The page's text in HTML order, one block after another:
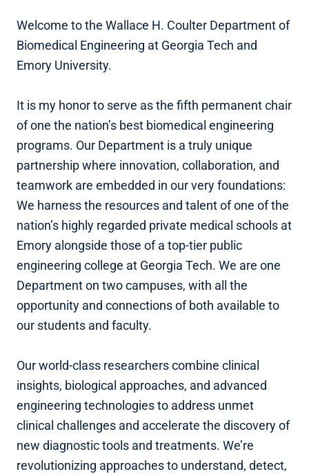
Welcome to the Wallace H. Coulter Department of
Biomedical Engineering at Georgia Tech and
Emory University.
It is my honor to serve as the fifth permanent chair
of one the nation’s best biomedical engineering
programs. Our Department is a truly unique
partnership where innovation, collaboration, and
teamwork are embedded in our very foundations:
We harness the resources and talent of one of the
nation’s highly regarded private medical schools at
Emory alongside those of a top-tier public
engineering college at Georgia Tech. We are one
Department on two campuses, with all the
opportunity and connections of both available to
our students and faculty.
Our world-class researchers combine clinical
insights, biological approaches, and advanced
engineering technologies to address unmet
clinical challenges and accelerate the discovery of
new diagnostic tools and treatments. We’re
revolutionizing approaches to understand, detect,